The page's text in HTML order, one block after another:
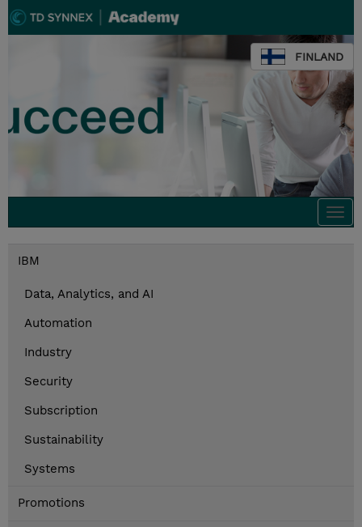
FINLAND
IBM
Data, Analytics, and AI
Automation
Industry
Security
Subscription
Sustainability
Systems
Promotions